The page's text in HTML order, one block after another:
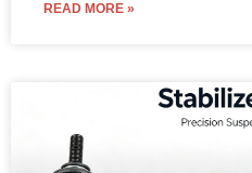
READ MORE »